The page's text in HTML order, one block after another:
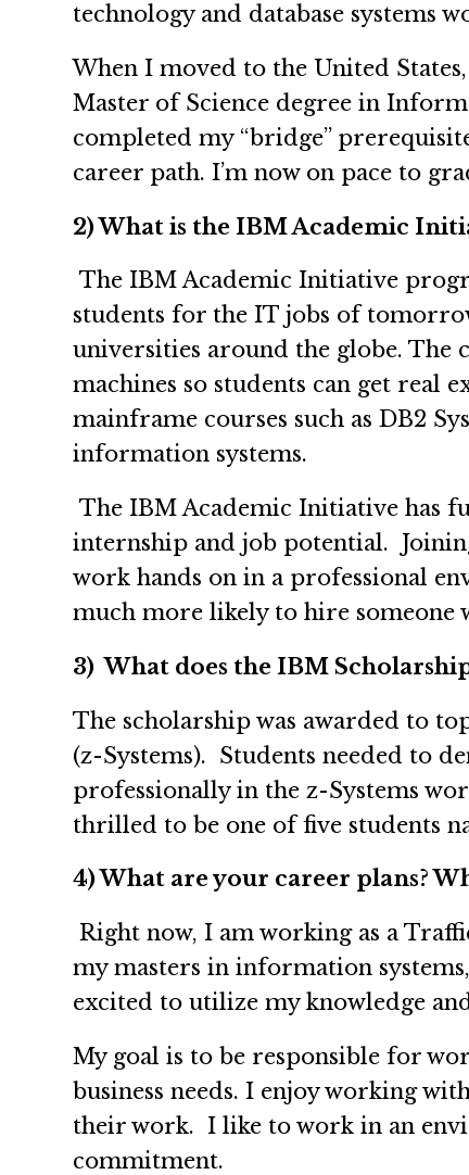
technology and database systems
When I moved to the United
Master of Science degree in
completed my “bridge”
career path. I’m now on pace to
2) What is the IBM Academic
The IBM Academic Initiative
students for the IT jobs of
universities around the globe. The
machines so students can get real
mainframe courses such as DB2
information systems.
The IBM Academic Initiative has
internship and job potential.
work hands on in a professional
much more likely to hire someone
3) What does the IBM
The scholarship was awarded to
(z-Systems). Students needed to
professionally in the z-Systems
thrilled to be one of five students
4) What are your career plans?
Right now, I am working as a
my masters in information
excited to utilize my knowledge
My goal is to be responsible for
business needs. I enjoy working
their work. I like to work in an
commitment.